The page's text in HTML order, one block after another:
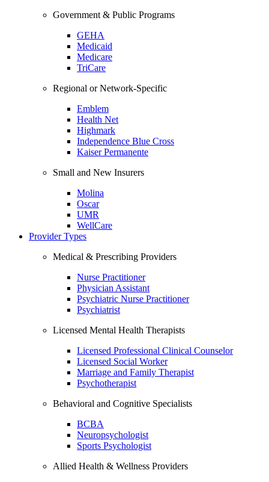
Government & Public Programs
GEHA
Medicaid
Medicare
TriCare
Regional or Network-Specific
Emblem
Health Net
Highmark
Independence Blue Cross
Kaiser Permanente
Small and New Insurers
Molina
Oscar
UMR
WellCare
Provider Types
Medical & Prescribing Providers
Nurse Practitioner
Physician Assistant
Psychiatric Nurse Practitioner
Psychiatrist
Licensed Mental Health Therapists
Licensed Professional Clinical Counselor
Licensed Social Worker
Marriage and Family Therapist
Psychotherapist
Behavioral and Cognitive Specialists
BCBA
Neuropsychologist
Sports Psychologist
Allied Health & Wellness Providers